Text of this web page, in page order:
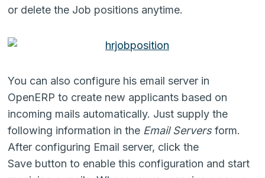
or delete the Job positions anytime.
You can also configure his email server in
OpenERP to create new applicants based on
incoming mails automatically. Just supply the
following information in the Email Serversform.
After configuring Email server, click the
Save button to enable this configuration and start